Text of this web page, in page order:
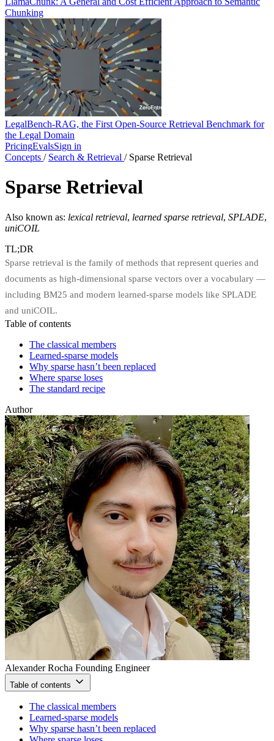
Chunking
LegalBench-RAG, the First Open-Source Retrieval Benchmark for
the Legal Domain
PricingEvalsSign in
Concepts / Search & Retrieval / Sparse Retrieval
Sparse Retrieval
Also known as: lexical retrieval, learned sparse retrieval, SPLADE,
uniCOIL
TL;DR
Sparse retrieval is the family of methods that represent queries and
documents as high-dimensional sparse vectors over a vocabulary —
including BM25 and modern learned-sparse models like SPLADE
and uniCOIL.
Table of contents
The classical members
Learned-sparse models
Why sparse hasn’t been replaced
Where sparse loses
The standard recipe
Author
Alexander Rocha Founding Engineer
Table of contents
The classical members
Learned-sparse models
Why sparse hasn’t been replaced